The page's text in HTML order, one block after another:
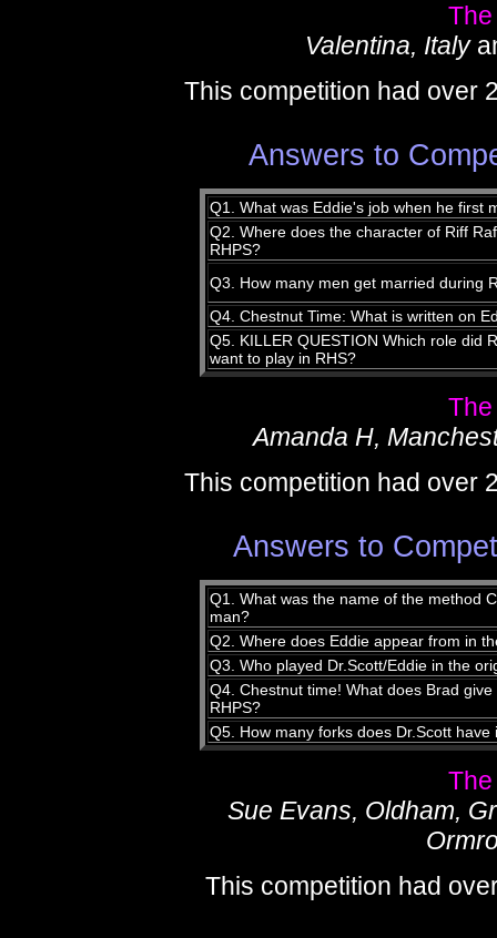
Valentina, Italy
This competition had over
Answers to
Q1. What was Eddie's job when he first
Q2. Where does the character of Riff
RHPS?
Q3. How many men get married during
Q4. Chestnut Time: What is written on
Q5. KILLER QUESTION Which role did
want to play in RHS?
Amanda H,
This competition had over
Answers to
Q1. What was the name of the method
man?
Q2. Where does Eddie appear from in
Q3. Who played Dr.Scott/Eddie in the
Q4. Chestnut time! What does Brad
RHPS?
Q5. How many forks does Dr.Scott
Sue Evans, Oldham,
This competition had